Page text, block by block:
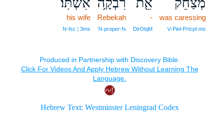
was caressing
V‑Piel‑Prtcpl‑ms
-
DirObjM
Rebekah
N‑proper‑fs
his wife
N‑fsc ¦ 3ms